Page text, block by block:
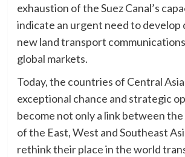
exhaustion of the Suez Canal’s
indicate an urgent need to develop
new land transport
global markets.
Today, the countries of Central
exceptional chance and strategic
become not only a link between
of the East, West and Southeast
rethink their place in the world